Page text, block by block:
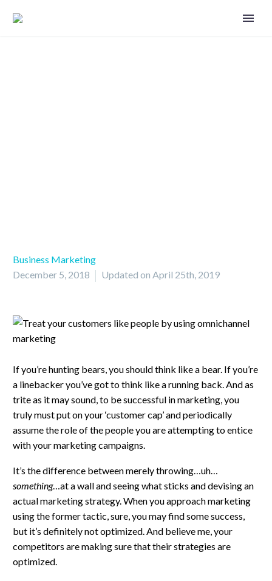
Business Marketing
December 5, 2018
Updated on April 25th, 2019
If you’re hunting bears, you should think like a bear. If you’re
a linebacker you’ve got to think like a running back. And as
trite as it may sound, to be successful in marketing, you
truly must put on your ‘customer cap’ and periodically
assume the role of the people you are attempting to entice
with your marketing campaigns.
It’s the difference between merely throwing…uh…
something…at a wall and seeing what sticks and devising an
actual marketing strategy. When you approach marketing
using the former tactic, sure, you may find some success,
but it’s definitely not optimized. And believe me, your
competitors are making sure that their strategies are
optimized.